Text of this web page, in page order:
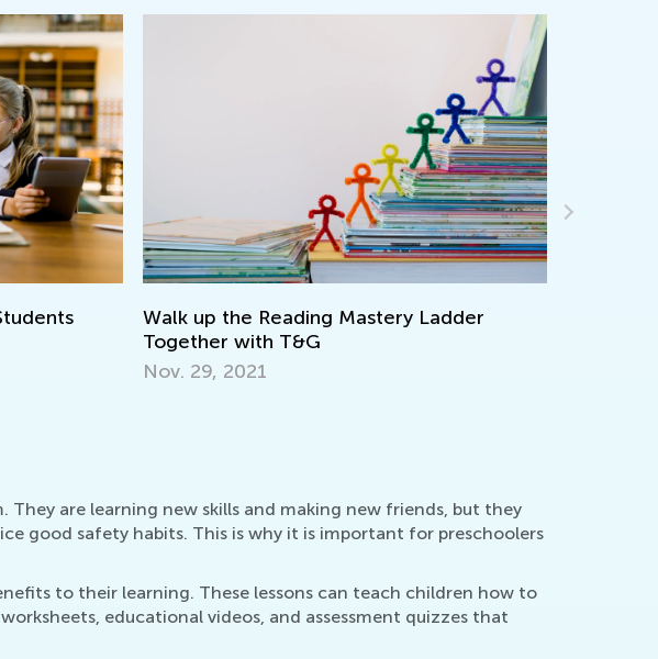
Walk up the Reading Mastery Ladder
Together with T&G
Nov. 29, 2021
are learning new skills and making new friends, but they
good safety habits. This is why it is important for preschoolers
to their learning. These lessons can teach children how to
educational videos, and assessment quizzes that